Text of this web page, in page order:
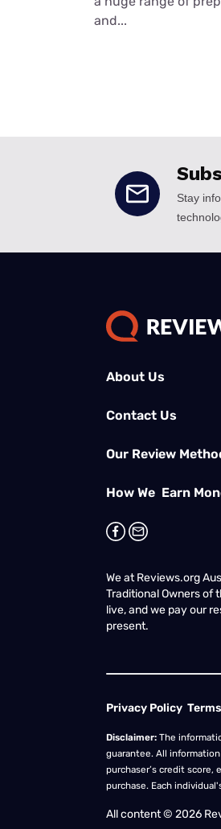
and...
About Us
Contact Us
Our Review
How We Earn
We at Reviews.org
Traditional Owners of
live, and we pay our
present.
Privacy Policy
Disclaimer: The
guarantee. All
purchaser’s credit
purchase. Each
All content © 2026